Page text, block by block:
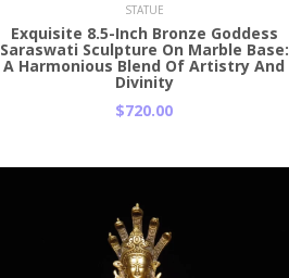
STATUE
Exquisite 8.5-Inch Bronze Goddess
Saraswati Sculpture On Marble Base:
A Harmonious Blend Of Artistry And
Divinity
$720.00